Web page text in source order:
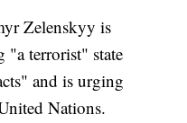
Zelenskyy is
"a terrorist" state
and is urging
Nations.